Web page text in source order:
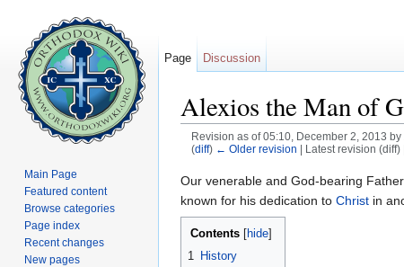
Alexios the Man of
Revision as of 05:10, December 2, 2013 by
(diff) ← Older revision | Latest revision
Our venerable and God-bearing Father
known for his dedication to Christ in
Contents [hide]
1
History
Page Discussion
Main Page
Featured content
Browse categories
Page index
Recent changes
New pages